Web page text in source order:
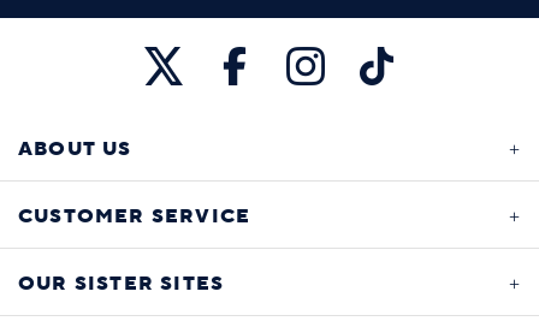
ABOUT US
CUSTOMER SERVICE
OUR SISTER SITES